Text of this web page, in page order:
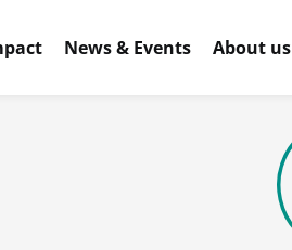
News & Events About us